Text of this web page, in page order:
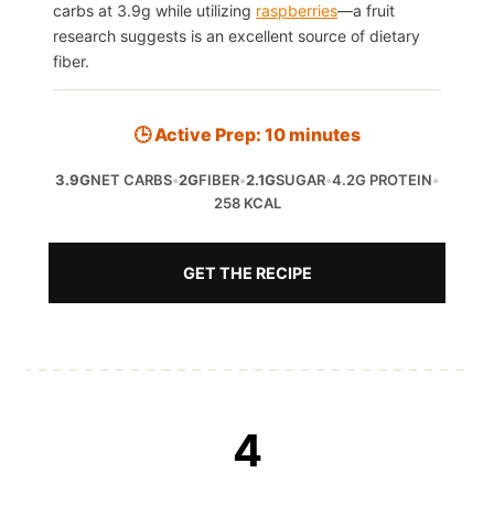
carbs at 3.9g while utilizing raspberries—a fruit
research suggests is an excellent source of dietary
fiber.
🕒 Active Prep: 10 minutes
3.9GNET CARBS•2GFIBER•2.1GSUGAR•4.2G PROTEIN•
258 KCAL
GET THE RECIPE
4